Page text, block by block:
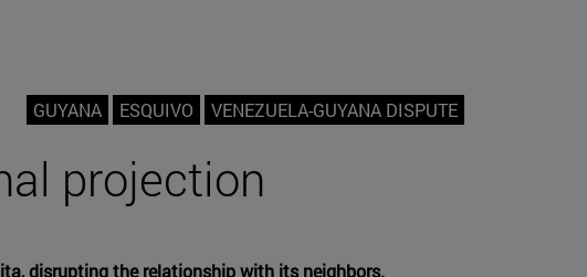
GUYANA ESQUIVO VENEZUELA-GUYANA DISPUTE
projection
disrupting the relationship with its neighbors.